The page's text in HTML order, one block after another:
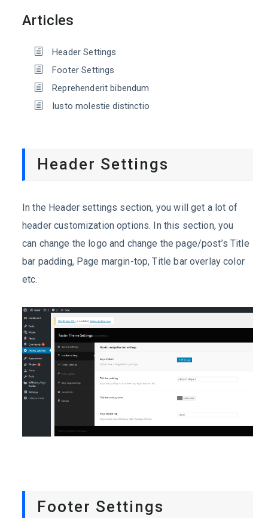
Articles
Header Settings
Footer Settings
Reprehenderit bibendum
Iusto molestie distinctio
Header Settings
In the Header settings section, you will get a lot of
header customization options. In this section, you
can change the logo and change the page/post’s Title
bar padding, Page margin-top, Title bar overlay color
etc.
Footer Settings